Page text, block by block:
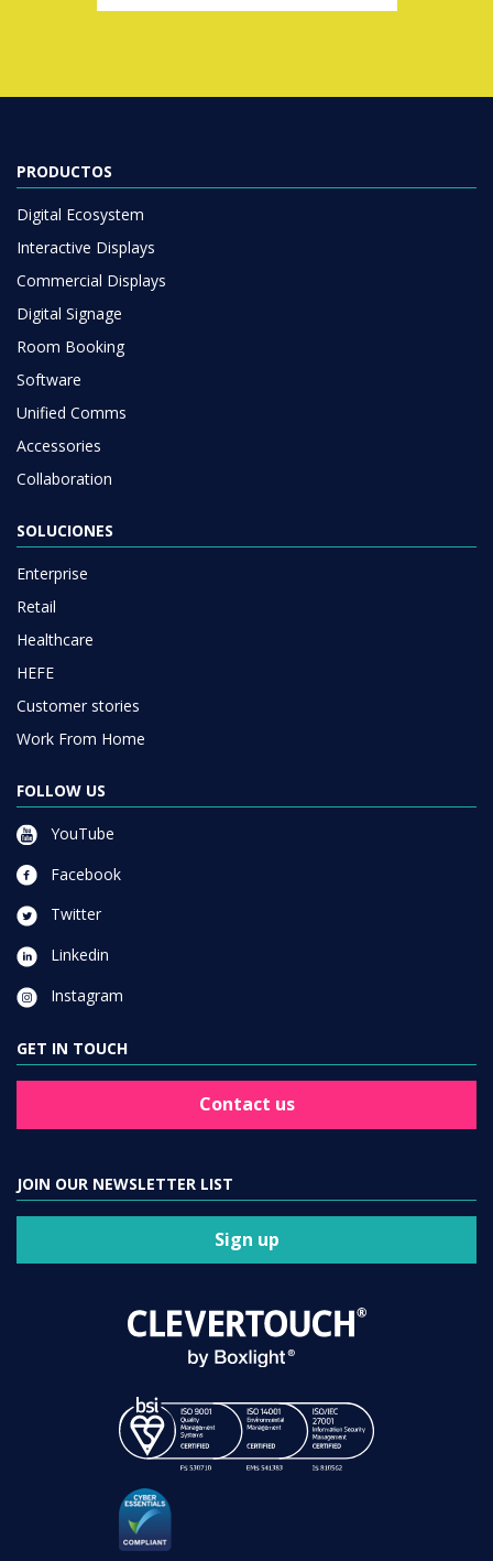
PRODUCTOS
Digital Ecosystem
Interactive Displays
Commercial Displays
Digital Signage
Room Booking
Software
Unified Comms
Accessories
Collaboration
SOLUCIONES
Enterprise
Retail
Healthcare
HEFE
Customer stories
Work From Home
FOLLOW US
YouTube
Facebook
Twitter
Linkedin
Instagram
GET IN TOUCH
Contact us
JOIN OUR NEWSLETTER LIST
Sign up